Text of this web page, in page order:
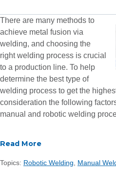
There are many methods to
achieve metal fusion via
welding, and choosing the
right welding process is crucial
to a production line. To help
determine the best type of
welding process to get the
consideration the following
manual and robotic welding
Read More
Topics: Robotic Welding Manual